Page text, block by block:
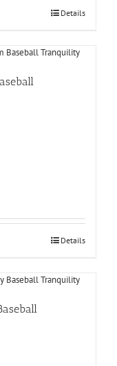
Details
Details